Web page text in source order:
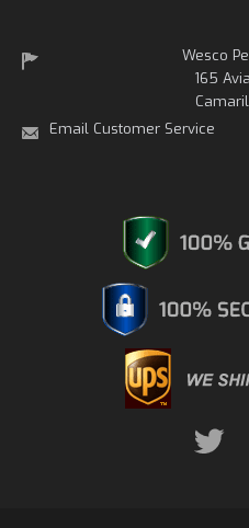
Wesco
165
Email Customer Service